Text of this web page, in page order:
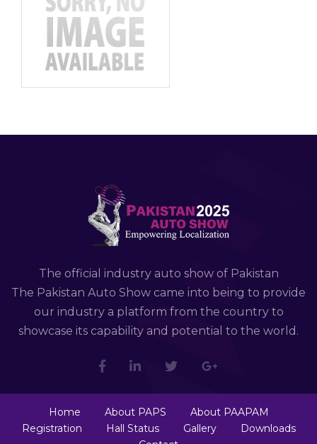
The official industry auto show of Pakistan
The Pakistan Auto Show came into being to provide
our industry a platform from the country to
showcase its capability and potential to the world.
Home About PAPS
About PAAPAM
Registration
Hall Status Gallery
Downloads